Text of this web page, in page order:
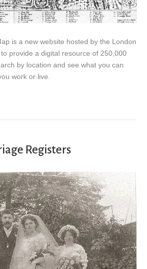
is a new website hosted by the London
provide a digital resource of 250,000
by location and see what you can
work or live.
Registers